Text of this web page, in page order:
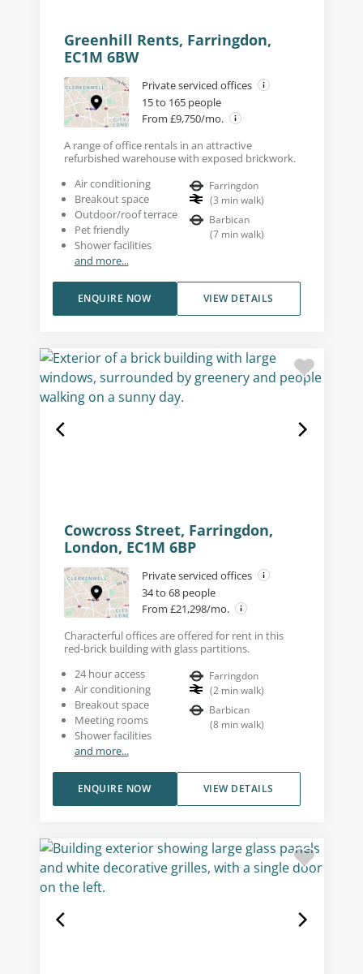
Greenhill Rents, Farringdon,
EC1M 6BW
Private serviced offices
15 to 165 people
From £9,750/mo.
A range of office rentals in an attractive
refurbished warehouse with exposed brickwork.
Air conditioning
Breakout space
Outdoor/roof terrace
Pet friendly
Shower facilities
and more...
Farringdon
(3 min walk)
Barbican
(7 min walk)
VIEW DETAILS
ENQUIRE NOW
Cowcross Street, Farringdon,
London, EC1M 6BP
Private serviced offices
34 to 68 people
From £21,298/mo.
Characterful offices are offered for rent in this
red-brick building with glass partitions.
24 hour access
Air conditioning
Breakout space
Meeting rooms
Shower facilities
and more...
Farringdon
(2 min walk)
Barbican
(8 min walk)
VIEW DETAILS
ENQUIRE NOW